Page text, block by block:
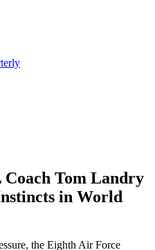
Tom Landry
in World
the Eighth Air Force